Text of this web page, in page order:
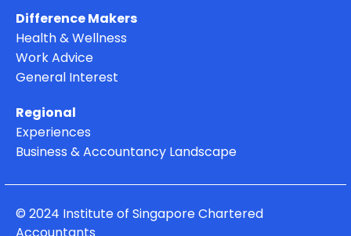
Difference Makers
Health & Wellness
Work Advice
Regional
Experiences
Business & Accountancy Landscape
© 2024 Institute of Singapore Chartered